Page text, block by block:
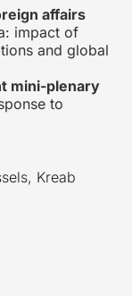
affairs
impact of
and global
mini-plenary
to
Kreab